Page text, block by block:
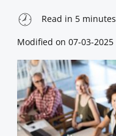
Read in 5 minutes
Modified on 07-03-2025